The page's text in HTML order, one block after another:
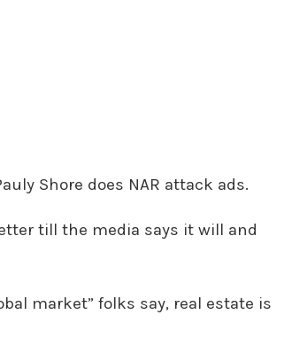
Shore does NAR attack ads.
till the media says it will and
market” folks say, real estate is